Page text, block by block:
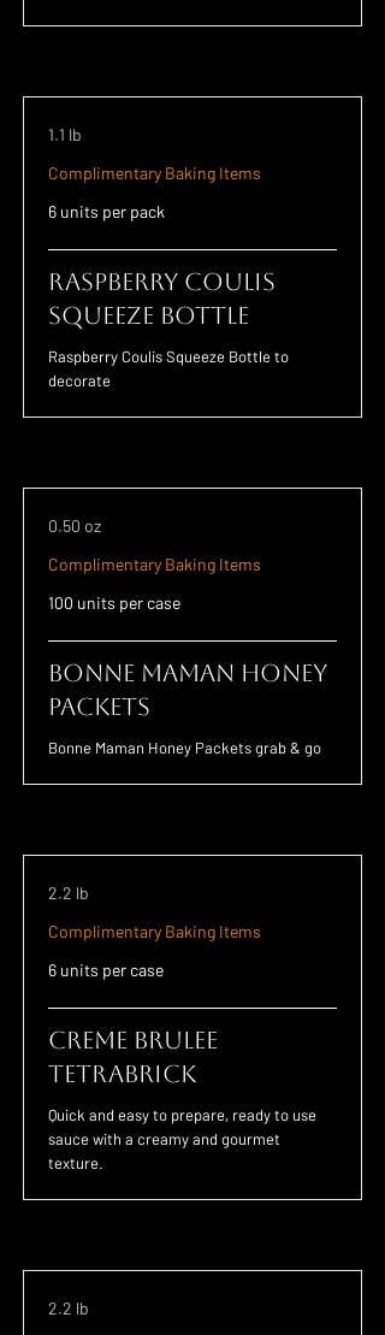
1.1 lb
Complimentary Baking Items
6 units per pack
Raspberry Coulis
Squeeze Bottle
Raspberry Coulis Squeeze Bottle to
decorate
0.50 oz
Complimentary Baking Items
100 units per case
Bonne Maman Honey
Packets
Bonne Maman Honey Packets grab & go
2.2 lb
Complimentary Baking Items
6 units per case
Creme Brulee
TETRABRICK
Quick and easy to prepare, ready to use
sauce with a creamy and gourmet
texture.
2.2 lb